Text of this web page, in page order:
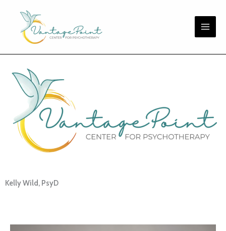
content
Kelly Wild, PsyD